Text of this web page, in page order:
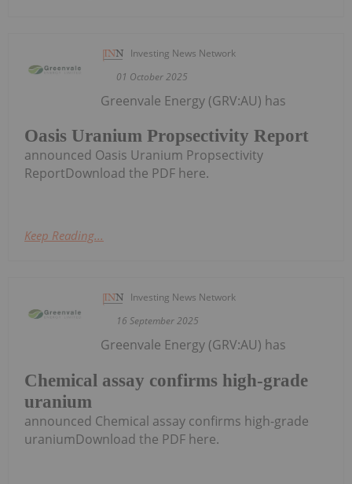
Investing News Network
01 October 2025
Oasis Uranium Propsectivity Report
Greenvale Energy (GRV:AU) has
announced Oasis Uranium Propsectivity
ReportDownload the PDF here.
Keep Reading...
Investing News Network
16 September 2025
Chemical assay confirms high-grade
uranium
Greenvale Energy (GRV:AU) has
announced Chemical assay confirms high-grade
uraniumDownload the PDF here.